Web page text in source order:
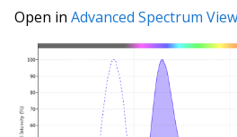
Open in Advanced Spectrum